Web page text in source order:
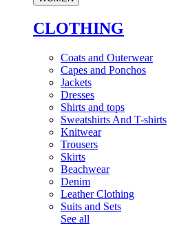
CLOTHING
Coats and Outerwear
Capes and Ponchos
Jackets
Dresses
Shirts and tops
Sweatshirts And T-shirts
Knitwear
Trousers
Skirts
Beachwear
Denim
Leather Clothing
Suits and Sets
See all